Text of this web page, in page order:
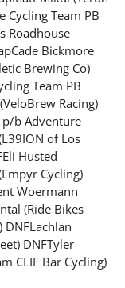
Cycling Team PB
Roadhouse
Bickmore
Brewing Co)
Team PB
Racing)
p/b Adventure
of Los
Husted
Cycling)
Woermann
(Ride Bikes
DNFLachlan
DNFTyler
CLIF Bar Cycling)